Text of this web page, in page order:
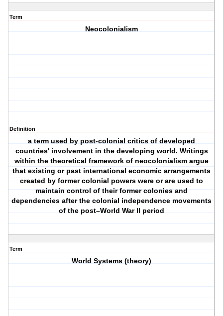
Term
Neocolonialism
Definition
a term used by post-colonial critics of developed
countries' involvement in the developing world. Writings
within the theoretical framework of neocolonialism argue
that existing or past international economic arrangements
created by former colonial powers were or are used to
maintain control of their former colonies and
dependencies after the colonial independence movements
of the post–World War II period
Term
World Systems (theory)